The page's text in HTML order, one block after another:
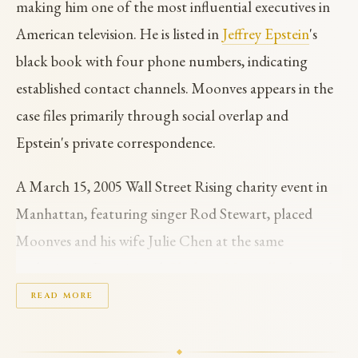
making him one of the most influential executives in
American television. He is listed in Jeffrey Epstein's
black book with four phone numbers, indicating
established contact channels. Moonves appears in the
case files primarily through social overlap and
Epstein's private correspondence.
A March 15, 2005 Wall Street Rising charity event in
Manhattan, featuring singer Rod Stewart, placed
Moonves and his wife Julie Chen at the same
other prominent figures including Sean Lennon and
that Palm Beach police launched their undercover
READ MORE